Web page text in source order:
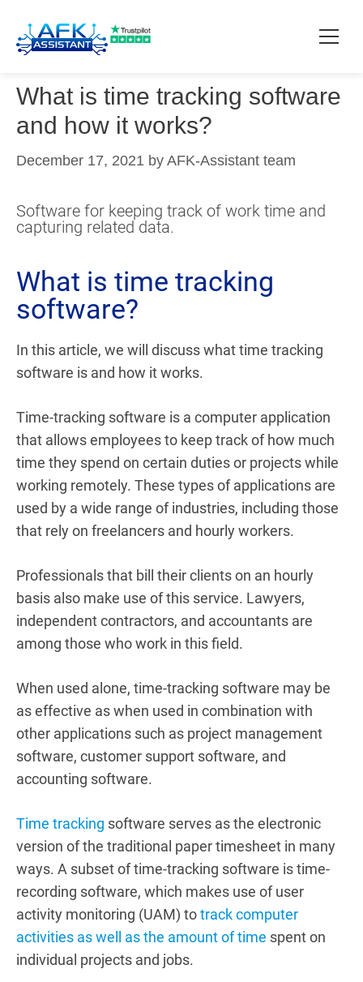
Pricing
Contact
What is time tracking software
and how it works?
December 17, 2021 by AFK-Assistant team
Software for keeping track of work time and
capturing related data.
What is time tracking
software?
In this article, we will discuss what time tracking
software is and how it works.
Time-tracking software is a computer application
that allows employees to keep track of how much
time they spend on certain duties or projects while
working remotely. These types of applications are
used by a wide range of industries, including those
that rely on freelancers and hourly workers.
Professionals that bill their clients on an hourly
basis also make use of this service. Lawyers,
independent contractors, and accountants are
among those who work in this field.
When used alone, time-tracking software may be
as effective as when used in combination with
other applications such as project management
software, customer support software, and
accounting software.
Time tracking software serves as the electronic
version of the traditional paper timesheet in many
ways. A subset of time-tracking software is time-
recording software, which makes use of user
activity monitoring (UAM) totrack computer
activities as well as the amount of time spent on
individual projects and jobs.